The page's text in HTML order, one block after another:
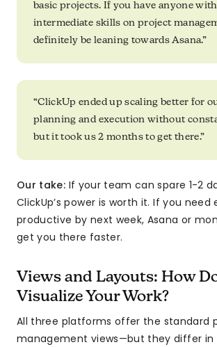
basic projects. If you have anyone with
intermediate skills on project
definitely be leaning towards Asana.”
“ClickUp ended up scaling better for
planning and execution without
but it took us 2 months to get there.”
Our take: If your team can spare 1-2
ClickUp’s power is worth it. If you need
productive by next week, Asana or
get you there faster.
Views and Layouts: How
Visualize Your Work?
All three platforms offer the standard
management views—but they differ in